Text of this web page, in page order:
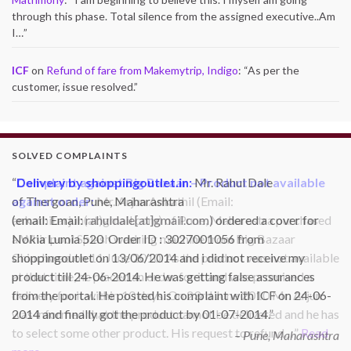
through this phase. Total silence from the assigned executive..Am
I…”
ICFon Refund of fare from Makemytrip, Indigo: “As per the
customer, issue resolved.”
SOLVED COMPLAINTS
Complaint against Big Bazaar – Product not available
against order:Mr. Arjun Ankathil (Email:
ankathil.arjun(at)gmail.com) of Pune, Maharastra purchased
a Whirlpool Splash washing machine from Big Bazaar
Chinchwad on 11 June 2010. As the product was not available
at that time, he placed an order for it and was promised a
delivery for it within 10 days. On 23rd June 2010 Mr. Arjun
was informed that the product cannot be delivered and he has
to select some other product. His request to refund… Read